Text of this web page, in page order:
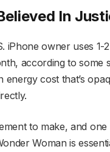
In
iPhone owner uses 1-
according to some
energy cost that’s
to make, and
Woman is